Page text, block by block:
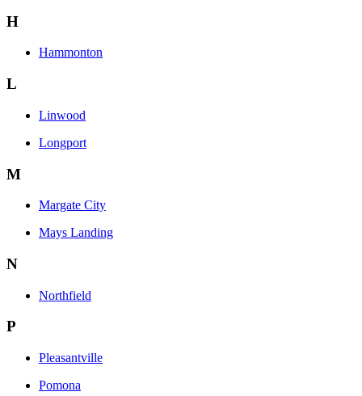
H
Hammonton
L
Linwood
Longport
M
Margate City
Mays Landing
N
Northfield
P
Pleasantville
Pomona